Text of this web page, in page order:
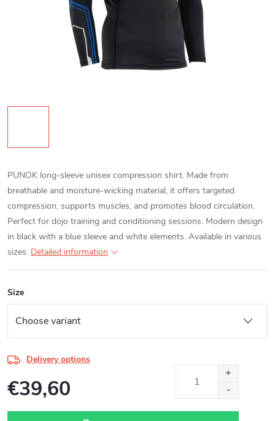
PUNOK long-sleeve unisex compression shirt. Made from
breathable and moisture-wicking material, it offers targeted
compression, supports muscles, and promotes blood circulation.
Perfect for dojo training and conditioning sessions. Modern design
in black with a blue sleeve and white elements. Available in various
sizes. Detailed information
Size
Delivery options
€39,60